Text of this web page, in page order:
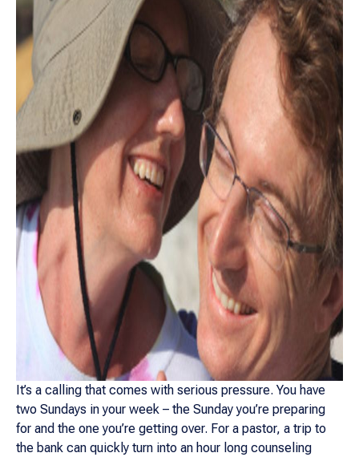
It’s a calling that comes with serious pressure. You have
two Sundays in your week – the Sunday you’re preparing
for and the one you’re getting over. For a pastor, a trip to
the bank can quickly turn into an hour long counseling